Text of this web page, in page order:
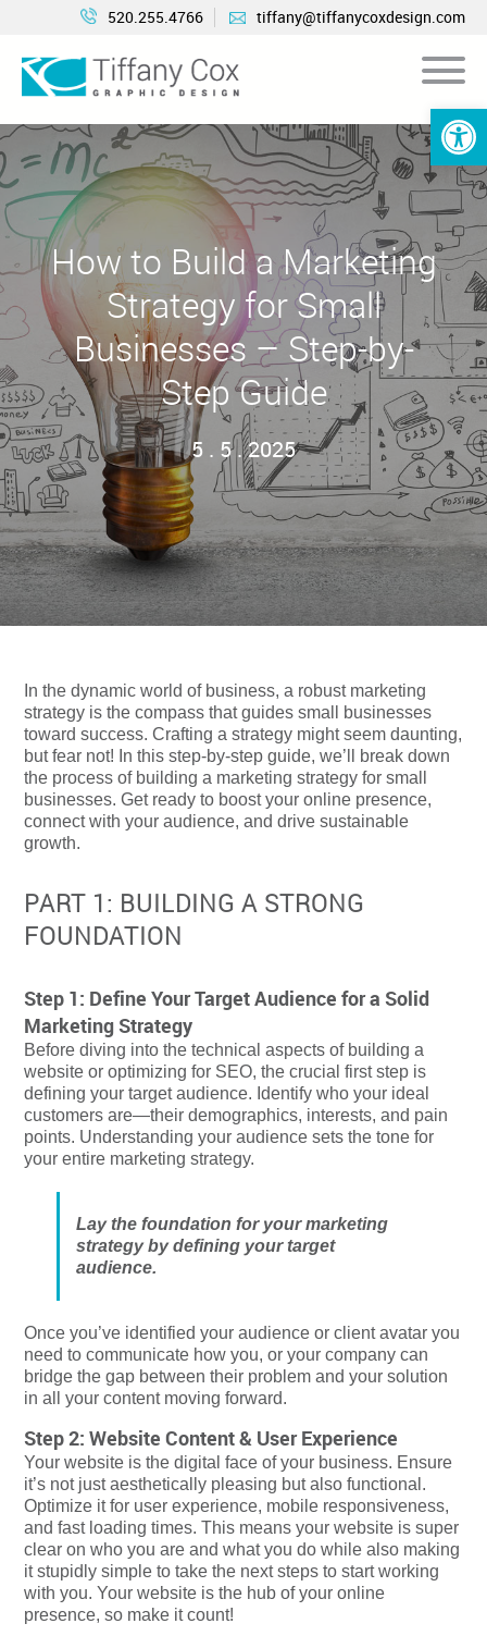
520.255.4766 tiffany@tiffanycoxdesign.com
How to Build a Marketing
Strategy for Small
Businesses – Step-by-
Step Guide
5 . 5 . 2025
In the dynamic world of business, a robust marketing
strategy is the compass that guides small businesses
toward success. Crafting a strategy might seem daunting,
but fear not! In this step-by-step guide, we’ll break down
the process of building a marketing strategy for small
businesses. Get ready to boost your online presence,
connect with your audience, and drive sustainable
growth.
PART 1: BUILDING A STRONG
FOUNDATION
Step 1: Define Your Target Audience for a Solid
Marketing Strategy
Before diving into the technical aspects of building a
website or optimizing for SEO, the crucial first step is
defining your target audience. Identify who your ideal
customers are—their demographics, interests, and pain
points. Understanding your audience sets the tone for
your entire marketing strategy.
Lay the foundation for your marketing
strategy by defining your target
audience.
Once you’ve identified your audience or client avatar you
need to communicate how you, or your company can
bridge the gap between their problem and your solution
in all your content moving forward.
Step 2: Website Content & User Experience
Your website is the digital face of your business. Ensure
it’s not just aesthetically pleasing but also functional.
Optimize it for user experience, mobile responsiveness,
and fast loading times. This means your website is super
clear on who you are and what you do while also making
it stupidly simple to take the next steps to start working
with you. Your website is the hub of your online
presence, so make it count!